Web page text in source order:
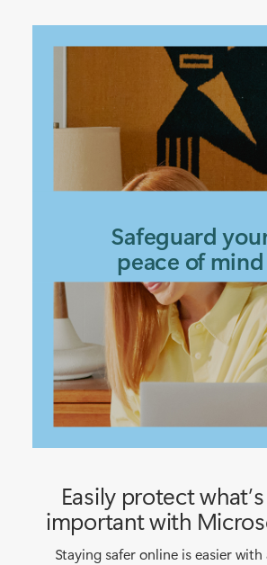
Safeguard
peace of mind
Easily protect
important with
Staying safer online is easier with